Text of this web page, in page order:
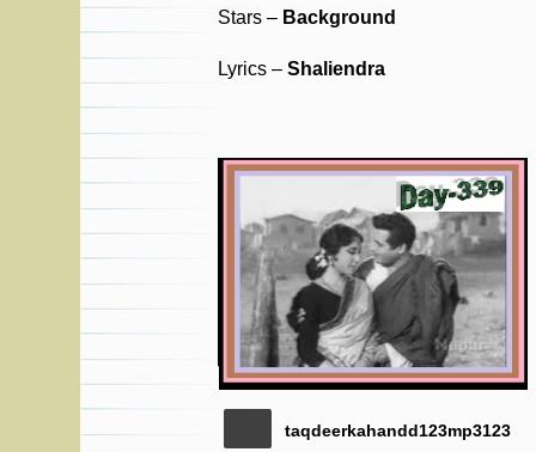
Stars – Background
Lyrics – Shaliendra
taqdeerkahandd123mp3123